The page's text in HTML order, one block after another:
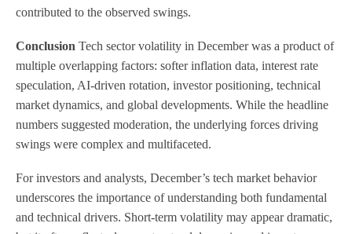
contributed to the observed swings.
Conclusion Tech sector volatility in December was a product of
multiple overlapping factors: softer inflation data, interest rate
speculation, AI-driven rotation, investor positioning, technical
market dynamics, and global developments. While the headline
numbers suggested moderation, the underlying forces driving
swings were complex and multifaceted.
For investors and analysts, December’s tech market behavior
underscores the importance of understanding both fundamental
and technical drivers. Short-term volatility may appear dramatic,